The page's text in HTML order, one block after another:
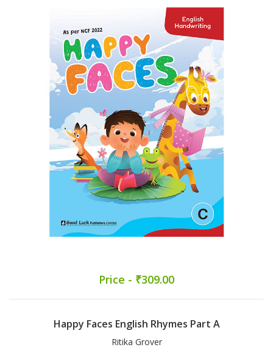
Price - ₹309.00
Happy Faces English Rhymes Part A
Ritika Grover